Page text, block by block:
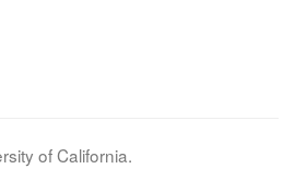
of California.